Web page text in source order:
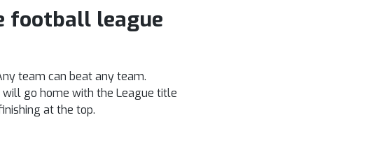
football league
team can beat any team.
go home with the League title
at the top.